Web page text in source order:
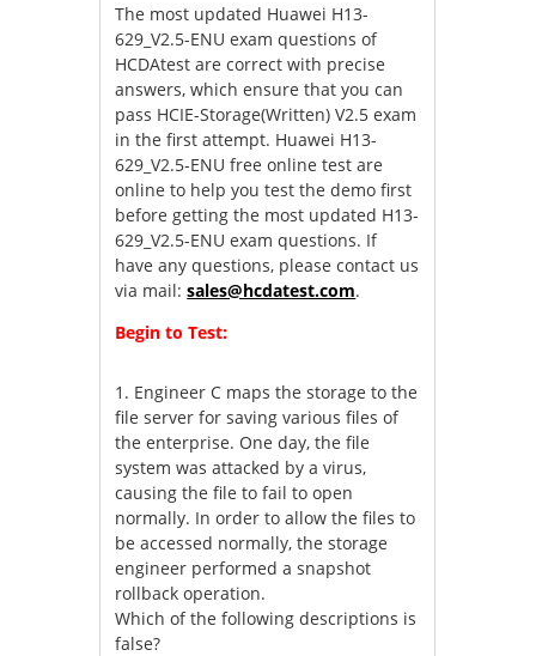
The most updated Huawei H13-
629_V2.5-ENU exam questions of
HCDAtest are correct with precise
answers, which ensure that you can
pass HCIE-Storage(Written) V2.5 exam
in the first attempt. Huawei H13-
629_V2.5-ENU free online test are
online to help you test the demo first
before getting the most updated H13-
629_V2.5-ENU exam questions. If
have any questions, please contact us
via mail:sales@hcdatest.com.
Begin to Test:
1. Engineer C maps the storage to the
file server for saving various files of
the enterprise. One day, the file
system was attacked by a virus,
causing the file to fail to open
normally. In order to allow the files to
be accessed normally, the storage
engineer performed a snapshot
rollback operation.
Which of the following descriptions is
false?